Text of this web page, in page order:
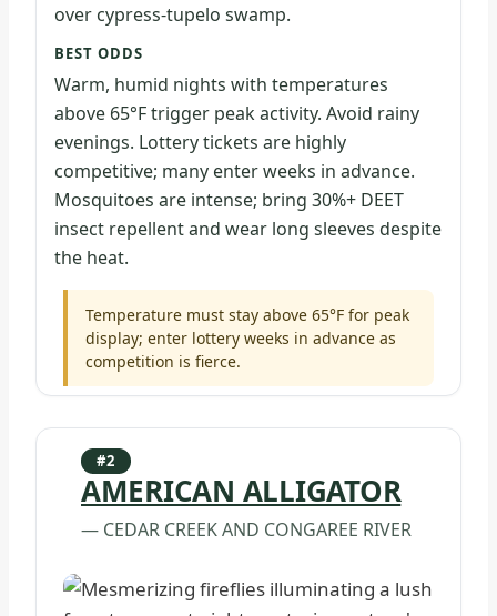
over cypress-tupelo swamp.
BEST ODDS
Warm, humid nights with temperatures
above 65°F trigger peak activity. Avoid rainy
evenings. Lottery tickets are highly
competitive; many enter weeks in advance.
Mosquitoes are intense; bring 30%+ DEET
insect repellent and wear long sleeves despite
the heat.
Temperature must stay above 65°F for peak
display; enter lottery weeks in advance as
competition is fierce.
#2
AMERICAN ALLIGATOR
— CEDAR CREEK AND CONGAREE RIVER